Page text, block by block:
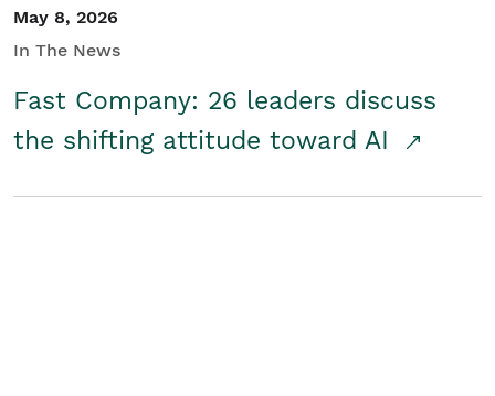
May 8, 2026
In The News
Fast Company: 26 leaders discuss
the shifting attitude toward AI